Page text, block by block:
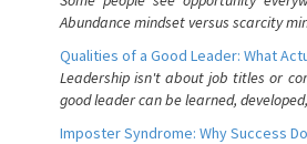
Abundance mindset versus scarcity
Qualities of a Good Leader: What
Leadership isn't about job titles or
good leader can be learned,
Imposter Syndrome: Why Success